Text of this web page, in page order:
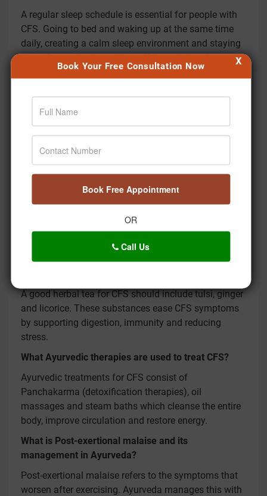
Book Your Free Consultation Now
Book Free Appointment
OR
Call Us
X
A regular sleep schedule is essential for people with
CFS. Going to bed and waking up at the same time
daily, creating a calm sleep environment and staying
away from stimulants like caffeine might enhance
sleep quality.
CFS?
Ayurveda considers healthy digestion essential.
reduce accumulation of toxins (Ama) attributed to
What role do toxins play in CFS as per Ayurveda?
which obstruct channels in the body, causing malaise
important in CFS management.
A good herbal tea for CFS should include tulsi, ginger
and licorice. These substances ease CFS symptoms
by supporting digestion, immunity and reducing
stress.
What Ayurvedic therapies are used to treat CFS?
Ayurvedic treatments for CFS consist of
Panchakarma (detoxification therapies), oil
massages and steam baths which cleanse the entire
body, improve circulation and restore energy.
What is Post-exertional malaise and its
management in Ayurveda?
Post-exertional malaise refers to the symptoms that
worsen after exercising. Ayurveda manages this with